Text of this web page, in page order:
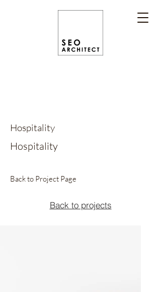
Hospitality
Hospitality
Back to Project Page
Back to projects